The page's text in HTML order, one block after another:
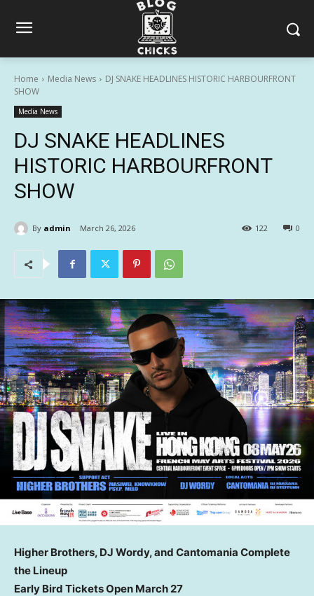
Home Media News
DJ SNAKE HEADLINES HISTORIC HARBOURFRONT
SHOW
Media News
DJ SNAKE HEADLINES
HISTORIC HARBOURFRONT
SHOW
By admin March 26, 2026 0
122
Higher Brothers, DJ Wordy, and Cantomania Complete
the Lineup
Early Bird Tickets Open March 27